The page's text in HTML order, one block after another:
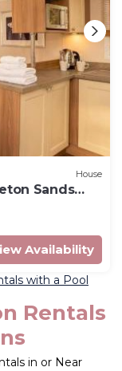
House
Sands
Availability
with a Pool
Rentals
in or Near